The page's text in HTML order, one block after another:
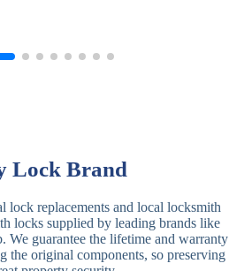
Lock Brand
lock replacements and local locksmith
locks supplied by leading brands like
We guarantee the lifetime and warranty
the original components, so preserving